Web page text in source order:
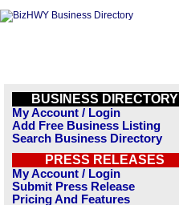
BUSINESS DIRECTORY
My Account / Login
Add Free Business Listing
Search Business Directory
PRESS RELEASES
My Account / Login
Submit Press Release
Pricing And Features